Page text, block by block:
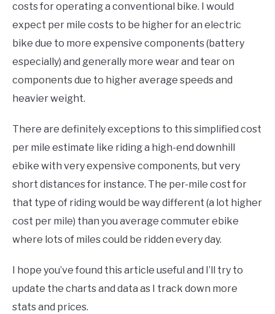
costs for operating a conventional bike. I would
expect per mile costs to be higher for an electric
bike due to more expensive components (battery
especially) and generally more wear and tear on
components due to higher average speeds and
heavier weight.
There are definitely exceptions to this simplified cost
per mile estimate like riding a high-end downhill
ebike with very expensive components, but very
short distances for instance. The per-mile cost for
that type of riding would be way different (a lot higher
cost per mile) than you average commuter ebike
where lots of miles could be ridden every day.
I hope you’ve found this article useful and I’ll try to
update the charts and data as I track down more
stats and prices.